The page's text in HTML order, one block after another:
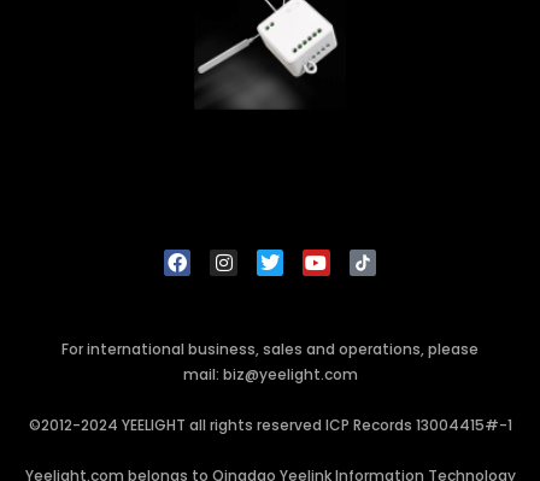
For international business, sales and operations, please
mail: biz@yeelight.com
©2012-2024 YEELIGHT all rights reserved ICP Records 13004415#-1
Yeelight.com belongs to Qingdao Yeelink Information Technology